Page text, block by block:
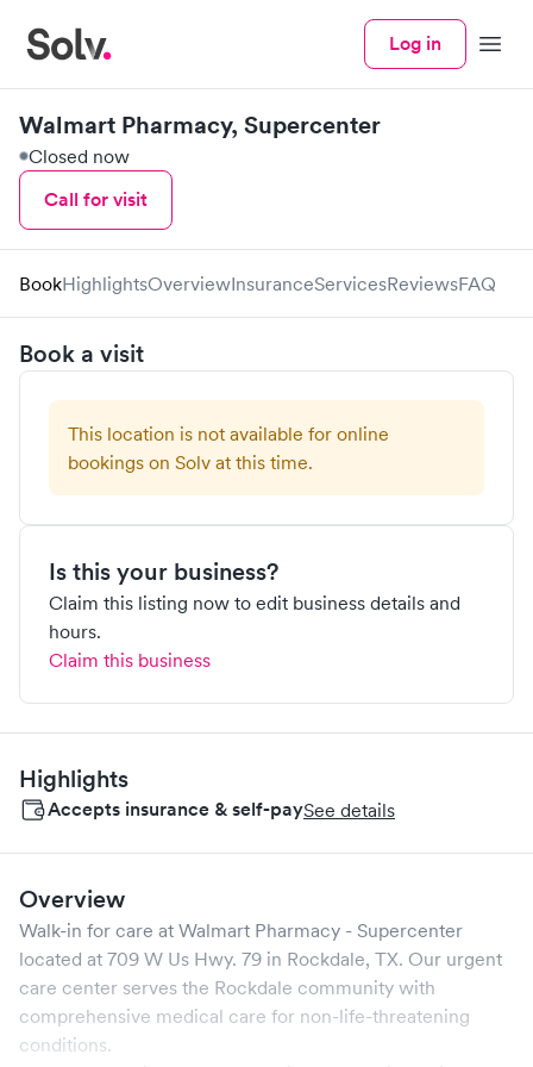
Log in Menu
Walmart Pharmacy, Supercenter
Closed now
Call for visit
BookHighlightsOverviewInsuranceServicesReviewsFAQ
Book a visit
This location is not available for online
bookings on Solv at this time.
Is this your business?
Claim this listing now to edit business details and
hours.
Claim this business
Highlights
Accepts insurance & self-paySee details
Overview
Walk-in for care at Walmart Pharmacy - Supercenter
located at 709 W Us Hwy. 79 in Rockdale, TX. Our urgent
care center serves the Rockdale community with
comprehensive medical care for non-life-threatening
conditions.